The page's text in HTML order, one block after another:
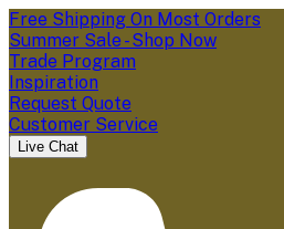
Free Shipping On Most Orders
Summer Sale - Shop Now
Trade Program
Inspiration
Request Quote
Customer Service
Live Chat